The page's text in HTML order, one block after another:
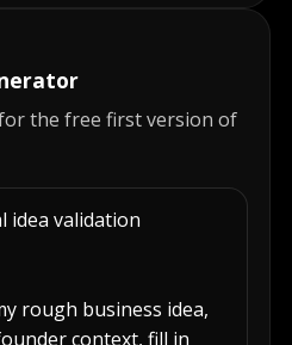
the free first version of